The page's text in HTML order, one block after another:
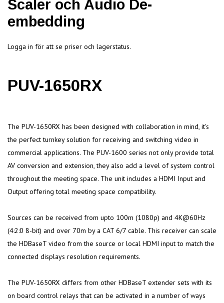
Scaler och Audio De-
embedding
Logga in för att se priser och lagerstatus.
PUV-1650RX
The PUV-1650RX has been designed with collaboration in mind, it's
the perfect turnkey solution for receiving and switching video in
commercial applications. The PUV-1600 series not only provide total
AV conversion and extension, they also add a level of system control
throughout the meeting space. The unit includes a HDMI Input and
Output offering total meeting space compatibility.
Sources can be received from upto 100m (1080p) and 4K@60Hz
(4:2:0 8-bit) and over 70m by a CAT 6/7 cable. This receiver can scale
the HDBaseT video from the source or local HDMI input to match the
connected displays resolution requirements.
The PUV-1650RX differs from other HDBaseT extender sets with its
on board control relays that can be activated in a number of ways